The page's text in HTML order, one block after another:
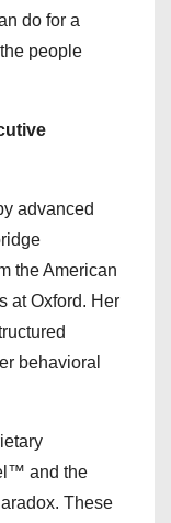
do for a
people
advanced
the American
at Oxford. Her
behavioral
and the
These